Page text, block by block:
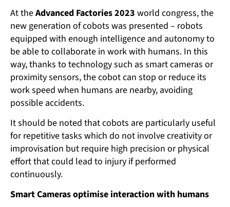
At theAdvanced Factories 2023 world congress, the
new generation of cobots was presented – robots
equipped with enough intelligence and autonomy to
be able to collaborate in work with humans. In this
way, thanks to technology such as smart cameras or
proximity sensors, the cobot can stop or reduce its
work speed when humans are nearby, avoiding
possible accidents.
It should be noted that cobots are particularly useful
for repetitive tasks which do not involve creativity or
improvisation but require high precision or physical
effort that could lead to injury if performed
continuously.
Smart Cameras optimise interaction with humans